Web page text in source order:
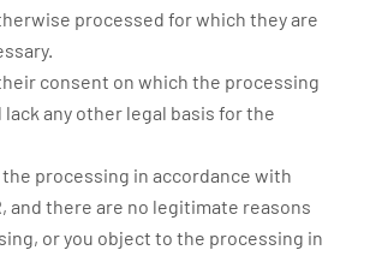
processed for which they are
consent on which the processing
lack any other legal basis for the
the processing in accordance with
and there are no legitimate reasons
or you object to the processing in